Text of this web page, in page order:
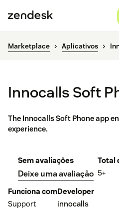
Marketplace Aplicativos
Innocalls Soft
The Innocalls Soft Phone app
experience.
Sem avaliações
Deixe uma avaliação
Total
5+
Funciona com
Support
Developer
innocalls